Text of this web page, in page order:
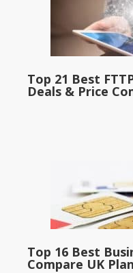
Top 21 Best
Deals & Price
Top 16 Best
Compare UK